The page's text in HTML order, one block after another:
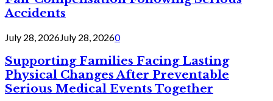
Accidents
July 28, 2026July 28, 20260
Supporting Families Facing Lasting
Physical Changes After Preventable
Serious Medical Events Together